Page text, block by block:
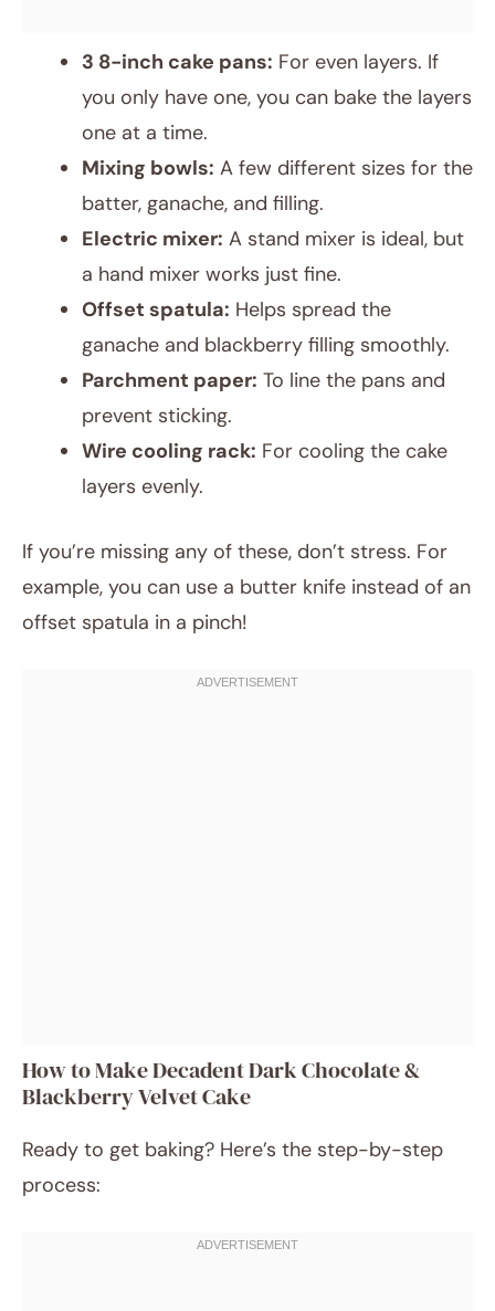
3 8-inch cake pans: For even layers. If
you only have one, you can bake the layers
one at a time.
Mixing bowls: A few different sizes for the
batter, ganache, and filling.
Electric mixer: A stand mixer is ideal, but
a hand mixer works just fine.
Offset spatula: Helps spread the
ganache and blackberry filling smoothly.
Parchment paper: To line the pans and
prevent sticking.
Wire cooling rack: For cooling the cake
layers evenly.
If you’re missing any of these, don’t stress. For
example, you can use a butter knife instead of an
offset spatula in a pinch!
How to Make Decadent Dark Chocolate &
Blackberry Velvet Cake
Ready to get baking? Here’s the step-by-step
process: